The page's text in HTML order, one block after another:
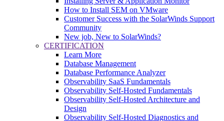
How to Install SEM on VMware
Customer Success with the SolarWinds Support
Community
New job, New to SolarWinds?
CERTIFICATION
Learn More
Database Management
Database Performance Analyzer
Observability SaaS Fundamentals
Observability Self-Hosted Fundamentals
Observability Self-Hosted Architecture and
Design
Observability Self-Hosted Diagnostics and